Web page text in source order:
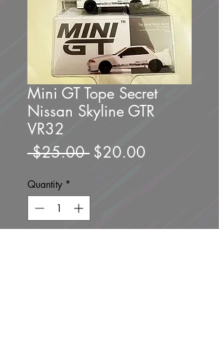
Mini GT Tope Secret
Nissan Skyline GTR
VR32
$25.00 Regular
$20.00
Quantity *